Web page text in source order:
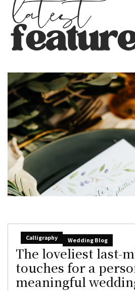
Calligraphy Wedding Blog
The loveliest last-
touches for a
meaningful